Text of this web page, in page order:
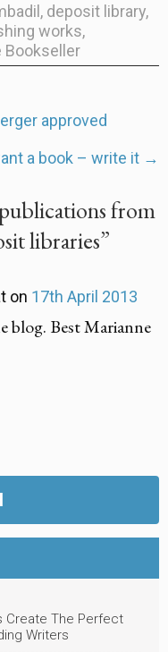
, deposit library,
works,
Bookseller
approved
a book – write it →
from
libraries”
on 17th April 2013
blog. Best Marianne
Create The Perfect
Writers